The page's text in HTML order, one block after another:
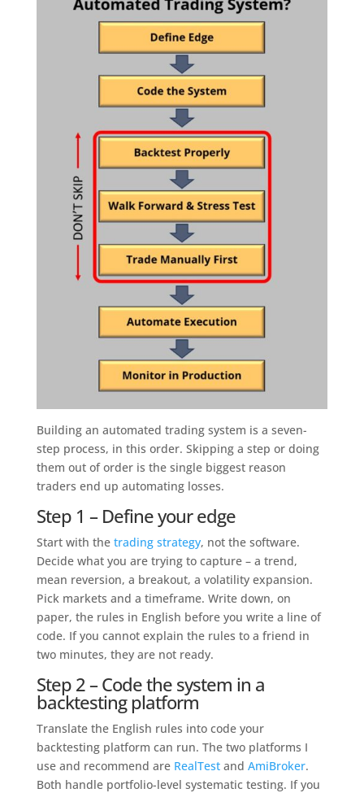
Building an automated trading system is a seven-
step process, in this order. Skipping a step or doing
them out of order is the single biggest reason
traders end up automating losses.
Step 1 – Define your edge
Start with the trading strategy, not the software.
Decide what you are trying to capture – a trend,
mean reversion, a breakout, a volatility expansion.
Pick markets and a timeframe. Write down, on
paper, the rules in English before you write a line of
code. If you cannot explain the rules to a friend in
two minutes, they are not ready.
Step 2 – Code the system in a
backtesting platform
Translate the English rules into code your
backtesting platform can run. The two platforms I
use and recommend are RealTestand AmiBroker.
Both handle portfolio-level systematic testing. If you